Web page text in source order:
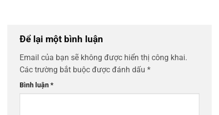
Để lại một bình luận
Email của bạn sẽ không được hiển thị công khai.
Các trường bắt buộc được đánh dấu *
Bình luận*